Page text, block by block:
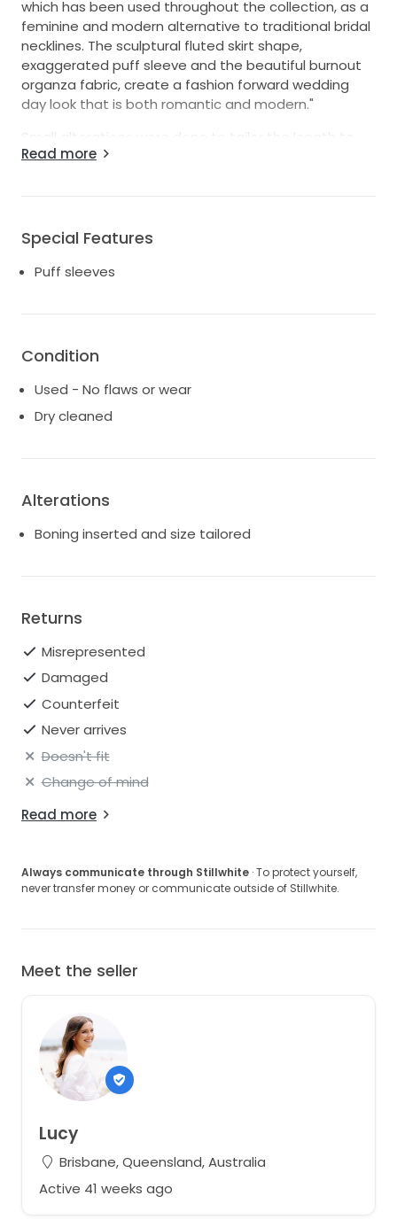
which has been used throughout the collection, as a
feminine and modern alternative to traditional bridal
necklines. The sculptural fluted skirt shape,
exaggerated puff sleeve and the beautiful burnout
organza fabric, create a fashion forward wedding
day look that is both romantic and modern."
Small alterations were done to tailor the length to
me and to add a wrist ribbon. Boning added so I
wedding day and then recent photos taken in June
2025. The dress was purchased through Sphere Bridal
Gallery in Brisbane.
Read more
Special Features
Puff sleeves
Condition
Used - No flaws or wear
Dry cleaned
Alterations
Boning inserted and size tailored
Returns
Misrepresented
Damaged
Counterfeit
Never arrives
Doesn't fit
Change of mind
Read more
Always communicate through Stillwhite · To protect yourself,
never transfer money or communicate outside of Stillwhite.
Meet the seller
Lucy
Brisbane, Queensland, Australia
Active 41 weeks ago